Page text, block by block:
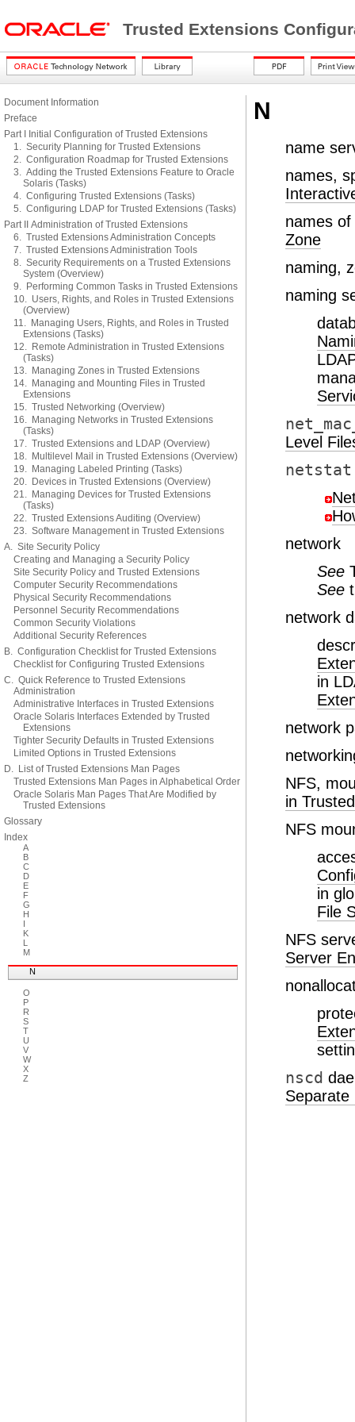
Trusted Extensions
Document Information
Preface
Part I Initial Configuration of Trusted Extensions
1. Security Planning for Trusted Extensions
2. Configuration Roadmap for Trusted Extensions
3. Adding the Trusted Extensions Feature to Oracle
Solaris (Tasks)
4. Configuring Trusted Extensions (Tasks)
5. Configuring LDAP for Trusted Extensions (Tasks)
Part II Administration of Trusted Extensions
6. Trusted Extensions Administration Concepts
7. Trusted Extensions Administration Tools
8. Security Requirements on a Trusted Extensions
System (Overview)
9. Performing Common Tasks in Trusted Extensions
10. Users, Rights, and Roles in Trusted Extensions
(Overview)
11. Managing Users, Rights, and Roles in Trusted
Extensions (Tasks)
12. Remote Administration in Trusted Extensions
(Tasks)
13. Managing Zones in Trusted Extensions
14. Managing and Mounting Files in Trusted
Extensions
15. Trusted Networking (Overview)
16. Managing Networks in Trusted Extensions
(Tasks)
17. Trusted Extensions and LDAP (Overview)
18. Multilevel Mail in Trusted Extensions (Overview)
19. Managing Labeled Printing (Tasks)
20. Devices in Trusted Extensions (Overview)
21. Managing Devices for Trusted Extensions
(Tasks)
22. Trusted Extensions Auditing (Overview)
23. Software Management in Trusted Extensions
A. Site Security Policy
Creating and Managing a Security Policy
Site Security Policy and Trusted Extensions
Computer Security Recommendations
Physical Security Recommendations
Personnel Security Recommendations
Common Security Violations
Additional Security References
B. Configuration Checklist for Trusted Extensions
Checklist for Configuring Trusted Extensions
C. Quick Reference to Trusted Extensions
Administration
Administrative Interfaces in Trusted Extensions
Oracle Solaris Interfaces Extended by Trusted
Extensions
Tighter Security Defaults in Trusted Extensions
Limited Options in Trusted Extensions
D. List of Trusted Extensions Man Pages
Trusted Extensions Man Pages in Alphabetical Order
Oracle Solaris Man Pages That Are Modified by
Trusted Extensions
Glossary
Index
A
B
C
D
E
F
G
H
I
K
L
M
N
O
P
R
S
T
U
V
W
X
Z
N
name
names,
names
Zone
naming,
naming
Level
netstat
network
See
See
network
in
network
NFS,
in
NFS
in
File
NFS
Server
nscd
Separate